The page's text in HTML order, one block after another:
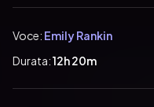
Voce: Emily Rankin
Durata:12h 20m